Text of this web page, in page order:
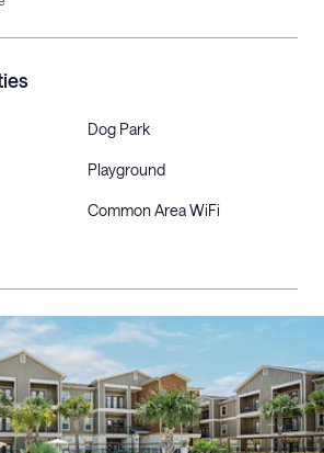
Dog Park
Playground
Common Area WiFi